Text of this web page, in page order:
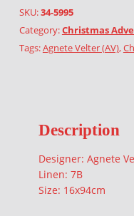
SKU:34-5995
Category:Christmas
Tags:Agnete Velter (AV),
Description
Designer: Agnete
Linen: 7B
Size: 16x94cm